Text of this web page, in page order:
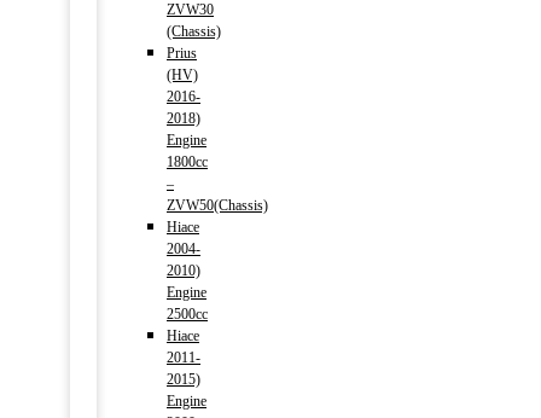
ZVW30
(Chassis)
Prius
(HV)
2016-
2018)
Engine
1800cc
–
ZVW50(Chassis)
Hiace
2004-
2010)
Engine
2500cc
Hiace
2011-
2015)
Engine